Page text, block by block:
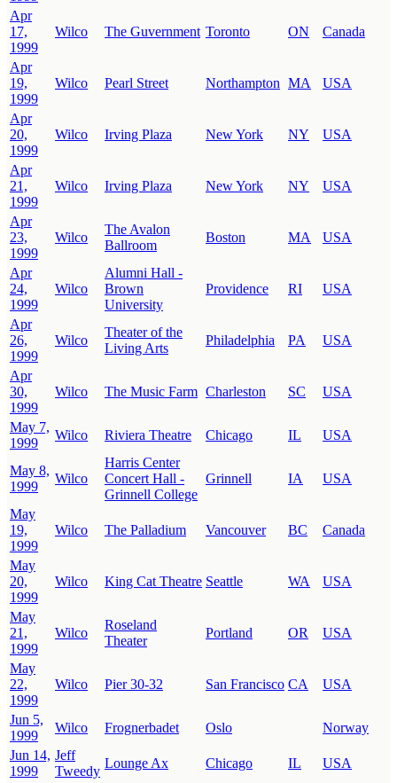
Apr
17,
1999
Wilco The Guvernment Toronto ON Canada
Apr
19,
1999
Wilco Pearl Street Northampton MA USA
Apr
20,
1999
Wilco Irving Plaza New York NY USA
Apr
21,
1999
Wilco Irving Plaza New York NY USA
Apr
23,
1999
Wilco
The Avalon
Ballroom
Boston MA USA
Apr
24,
1999
Wilco
Alumni Hall -
Brown
University
Providence RI USA
Apr
26,
1999
Wilco
Theater of the
Living Arts
Philadelphia PA USA
Apr
30,
1999
Wilco The Music Farm Charleston SC USA
May 7,
1999
Wilco Riviera Theatre Chicago IL USA
May 8,
1999
Wilco
Harris Center
Concert Hall -
Grinnell College
Grinnell IA USA
May
19,
1999
Wilco The Palladium Vancouver BC Canada
May
20,
1999
Wilco King Cat Theatre Seattle WA USA
May
21,
1999
Wilco
Roseland
Theater
Portland OR USA
May
22,
1999
Wilco Pier 30-32 San Francisco CA USA
Jun 5,
1999
Wilco Frognerbadet Oslo
Norway
Jun 14,
1999
Jeff
Tweedy
Lounge Ax Chicago IL USA